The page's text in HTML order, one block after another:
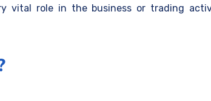
vital role in the business or trading